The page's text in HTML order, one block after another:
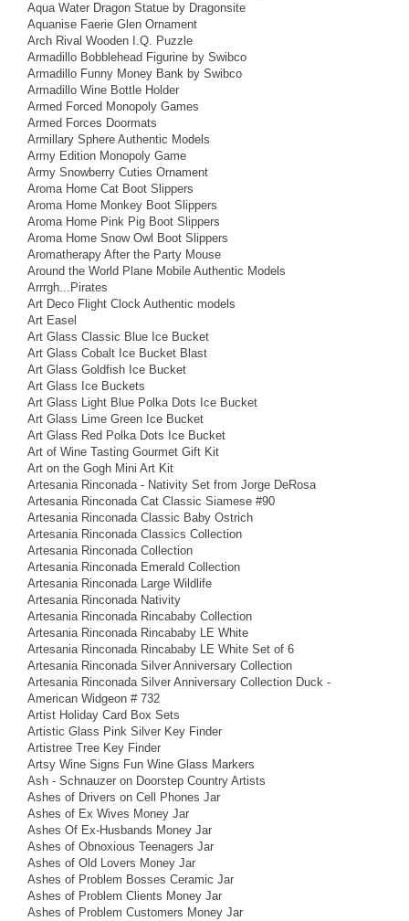
Aqua Water Dragon Statue by Dragonsite
Aquanise Faerie Glen Ornament
Arch Rival Wooden I.Q. Puzzle
Armadillo Bobblehead Figurine by Swibco
Armadillo Funny Money Bank by Swibco
Armadillo Wine Bottle Holder
Armed Forced Monopoly Games
Armed Forces Doormats
Armillary Sphere Authentic Models
Army Edition Monopoly Game
Army Snowberry Cuties Ornament
Aroma Home Cat Boot Slippers
Aroma Home Monkey Boot Slippers
Aroma Home Pink Pig Boot Slippers
Aroma Home Snow Owl Boot Slippers
Aromatherapy After the Party Mouse
Around the World Plane Mobile Authentic Models
Arrrgh...Pirates
Art Deco Flight Clock Authentic models
Art Easel
Art Glass Classic Blue Ice Bucket
Art Glass Cobalt Ice Bucket Blast
Art Glass Goldfish Ice Bucket
Art Glass Ice Buckets
Art Glass Light Blue Polka Dots Ice Bucket
Art Glass Lime Green Ice Bucket
Art Glass Red Polka Dots Ice Bucket
Art of Wine Tasting Gourmet Gift Kit
Art on the Gogh Mini Art Kit
Artesania Rinconada - Nativity Set from Jorge DeRosa
Artesania Rinconada Cat Classic Siamese #90
Artesania Rinconada Classic Baby Ostrich
Artesania Rinconada Classics Collection
Artesania Rinconada Collection
Artesania Rinconada Emerald Collection
Artesania Rinconada Large Wildlife
Artesania Rinconada Nativity
Artesania Rinconada Rincababy Collection
Artesania Rinconada Rincababy LE White
Artesania Rinconada Rincababy LE White Set of 6
Artesania Rinconada Silver Anniversary Collection
Artesania Rinconada Silver Anniversary Collection Duck -
American Widgeon # 732
Artist Holiday Card Box Sets
Artistic Glass Pink Silver Key Finder
Artistree Tree Key Finder
Artsy Wine Signs Fun Wine Glass Markers
Ash - Schnauzer on Doorstep Country Artists
Ashes of Drivers on Cell Phones Jar
Ashes of Ex Wives Money Jar
Ashes Of Ex-Husbands Money Jar
Ashes of Obnoxious Teenagers Jar
Ashes of Old Lovers Money Jar
Ashes of Problem Bosses Ceramic Jar
Ashes of Problem Clients Money Jar
Ashes of Problem Customers Money Jar